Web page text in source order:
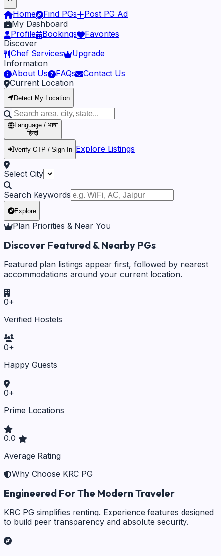
Home Find PGs
Post PG Ad
My Dashboard
Profile
Bookings
Favorites
Discover
Chef Services
Upgrade
Information
About Us
FAQs
Contact Us
Current Location
Detect My Location
Language / भाषा
हिन्दी
Verify OTP / Sign In Explore Listings
Select City
Search Keywords
Explore
Plan Priorities & Near You
Discover Featured & Nearby PGs
Featured plan listings appear first, followed by nearest
accommodations around your current location.
0+
Verified Hostels
0+
Happy Guests
0+
Prime Locations
0.0
Average Rating
Why Choose KRC PG
Engineered For The Modern Traveler
KRC PG simplifies renting. Experience features designed
to build peer transparency and absolute security.